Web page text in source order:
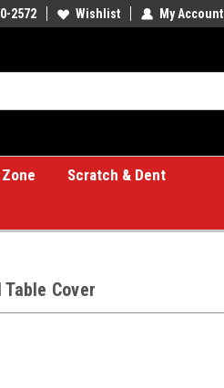
2572 Wishlist My Account
Zone
Scratch & Dent
Cover